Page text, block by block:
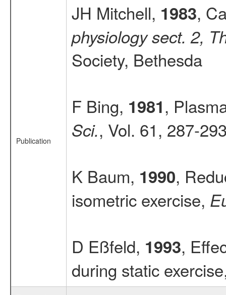
Publication
JH Mitchell, 1983,
physiology sect. 2,
Society, Bethesda
F Bing, 1981,
Sci., Vol. 61, 287-
K Baum, 1990,
isometric exercise,
D Eßfeld, 1993,
during static